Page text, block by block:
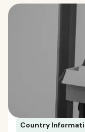
Country